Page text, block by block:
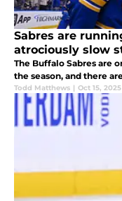
Sabres are
atrociously slow
The Buffalo Sabres are
the season, and there
Todd Matthews | Oct 15, 2025